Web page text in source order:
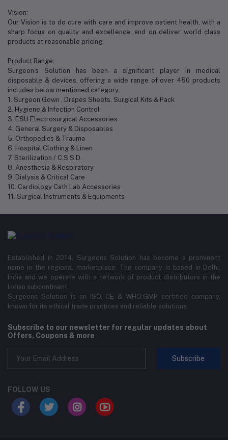
Vision:
Our Vision is to do cure with care and improve patient health, with a
sharp focus on quality and excellence, and on deliver world class
products at reasonable pricing.
Product Range:
Surgeon’s Solution has been a significant player in medical
disposable & devices, offering a wide range of over 450 products
includes below mentioned category.
1. Surgeon Gown , Drapes Sheets, Surgical Kits & Pack
2. Hygiene & Infection Control
3. ESU Electrosurgical Accessories
4. General Surgery & Disposables
5. Orthopedics & Trauma
6. Hospital Clothing & Linen
7. Sterilization / C.S.S.D.
8. Anesthesia & Respiratory
9. Dialysis & Critical Care
10. Cardiology Cath Lab Accessories
11. Surgical Instruments & Equipments
Established in 2014, Surgeons Solution has become a prominent
name in the regional marketplace. The company is based in Delhi,
India and we operate with a network of product distributors in the
Indian subcontinent.
Surgeons Solution is an ISO, CE & WHO:GMP certified company,
known for its ethical trade practices and reliable solutions.
Subscribe to our newsletter for regular updates about
Offers, Coupons & more
Subscribe
FOLLOW US